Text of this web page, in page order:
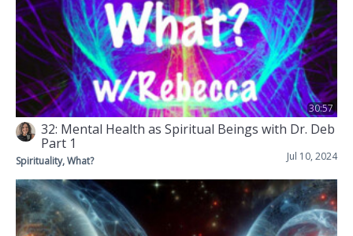
30:57
32: Mental Health as Spiritual Beings with Dr. Deb
Part 1
Jul 10, 2024
Spirituality, What?